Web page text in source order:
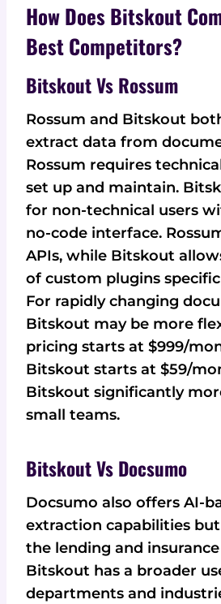
How Does Bitskout
Best Competitors?
Bitskout Vs Rossum
Rossum and Bitskout
extract data from
Rossum requires
set up and maintain.
for non-technical users
no-code interface.
APIs, while Bitskout
of custom plugins
For rapidly changing
Bitskout may be more
pricing starts at $999/
Bitskout starts at $59/
Bitskout significantly
small teams.
Bitskout Vs Docsumo
Docsumo also offers AI-
extraction capabilities
the lending and
Bitskout has a broader
departments and